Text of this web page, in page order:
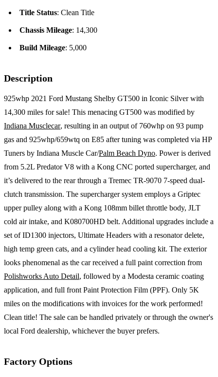
Title Status: Clean Title
Chassis Mileage: 14,300
Build Mileage: 5,000
Description
925whp 2021 Ford Mustang Shelby GT500 in Iconic Silver with
14,300 miles for sale! This menacing GT500 was modified by
Indiana Musclecar, resulting in an output of 760whp on 93 pump
gas and 925whp/659wtq on E85 after tuning was completed via HP
Tuners by Indiana Muscle Car/Palm Beach Dyno. Power is derived
from 5.2L Predator V8 with a Kong CNC ported supercharger, and
it’s delivered to the rear through a Tremec TR-9070 7-speed dual-
clutch transmission. The supercharger system employs a Griptec
upper pulley along with a Kong 108mm billet throttle body, JLT
cold air intake, and K080700HD belt. Additional upgrades include a
set of ID1300 injectors, Ultimate Headers with a resonator delete,
high temp green cats, and a cylinder head cooling kit. The exterior
looks phenomenal as the car received a full paint correction from
Polishworks Auto Detail, followed by a Modesta ceramic coating
application, and full front Paint Protection Film (PPF). Only 5K
miles on the modifications with invoices for the work performed!
Clean title! The sale can be handled privately or through the owner's
local Ford dealership, whichever the buyer prefers.
Factory Options